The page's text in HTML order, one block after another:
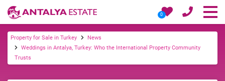
0
Property for Sale in Turkey
News
Weddings in Antalya, Turkey: Who the International Property Community
Trusts